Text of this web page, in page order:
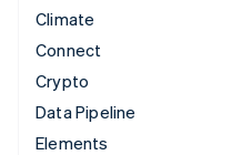
Climate
Connect
Crypto
Data Pipeline
Elements